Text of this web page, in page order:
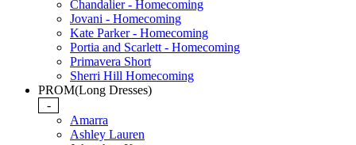
Chandalier - Homecoming
Jovani - Homecoming
Kate Parker - Homecoming
Portia and Scarlett - Homecoming
Primavera Short
Sherri Hill Homecoming
PROM(Long Dresses)
-
Amarra
Ashley Lauren